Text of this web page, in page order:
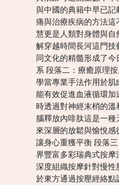
與中國的典籍中早已記
痛與治療疾病的方法這
慧更是人類對身體與自
解穿越時間長河這門技
同文化的精髓形成了
系 段落二：療癒原理
學當專業手法作用於
能有效促進血液循環加
時透過對神經末梢的
腦釋放內啡肽這是一
來深層的放鬆與愉悅
讓身心重獲平衡 段落
界豐富多彩瑞典式按摩
深度組織按摩針對慢
於東方通過按壓經絡